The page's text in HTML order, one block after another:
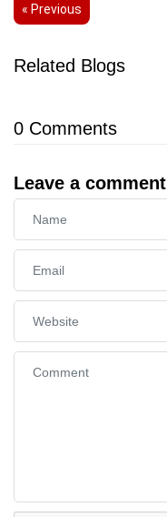
« Previous
Related Blogs
0 Comments
Leave a comment